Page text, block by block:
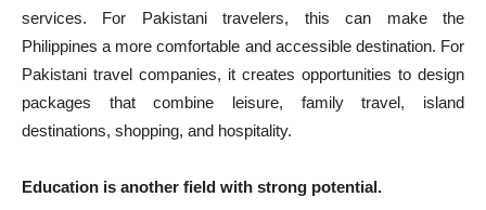
services. For Pakistani travelers, this can make the
Philippines a more comfortable and accessible destination. For
Pakistani travel companies, it creates opportunities to design
packages that combine leisure, family travel, island
destinations, shopping, and hospitality.
Education is another field with strong potential.